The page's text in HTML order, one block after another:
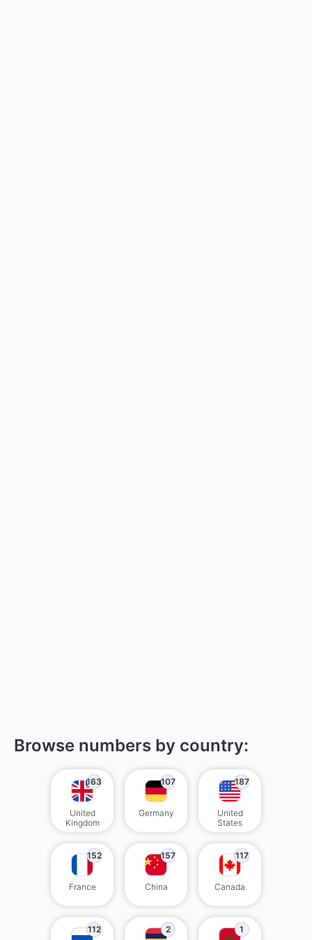
Browse numbers by country:
163
United
Kingdom
107
Germany
187
United
States
152
France
157
China
117
Canada
112 2 1